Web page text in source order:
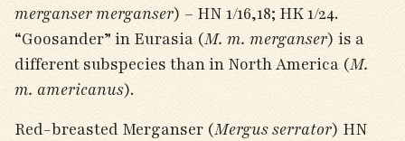
merganser merganser) – HN 1/16,18; HK 1/24.
“Goosander” in Eurasia (M. m. merganser) is a
different subspecies than in North America (M.
m. americanus).
Red-breasted Merganser (Mergus serrator) HN